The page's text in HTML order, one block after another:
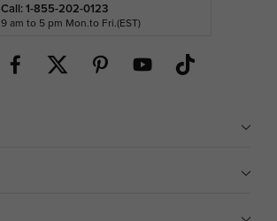
Call: 1-855-202-0123
9 am to 5 pm Mon.to Fri.(EST)